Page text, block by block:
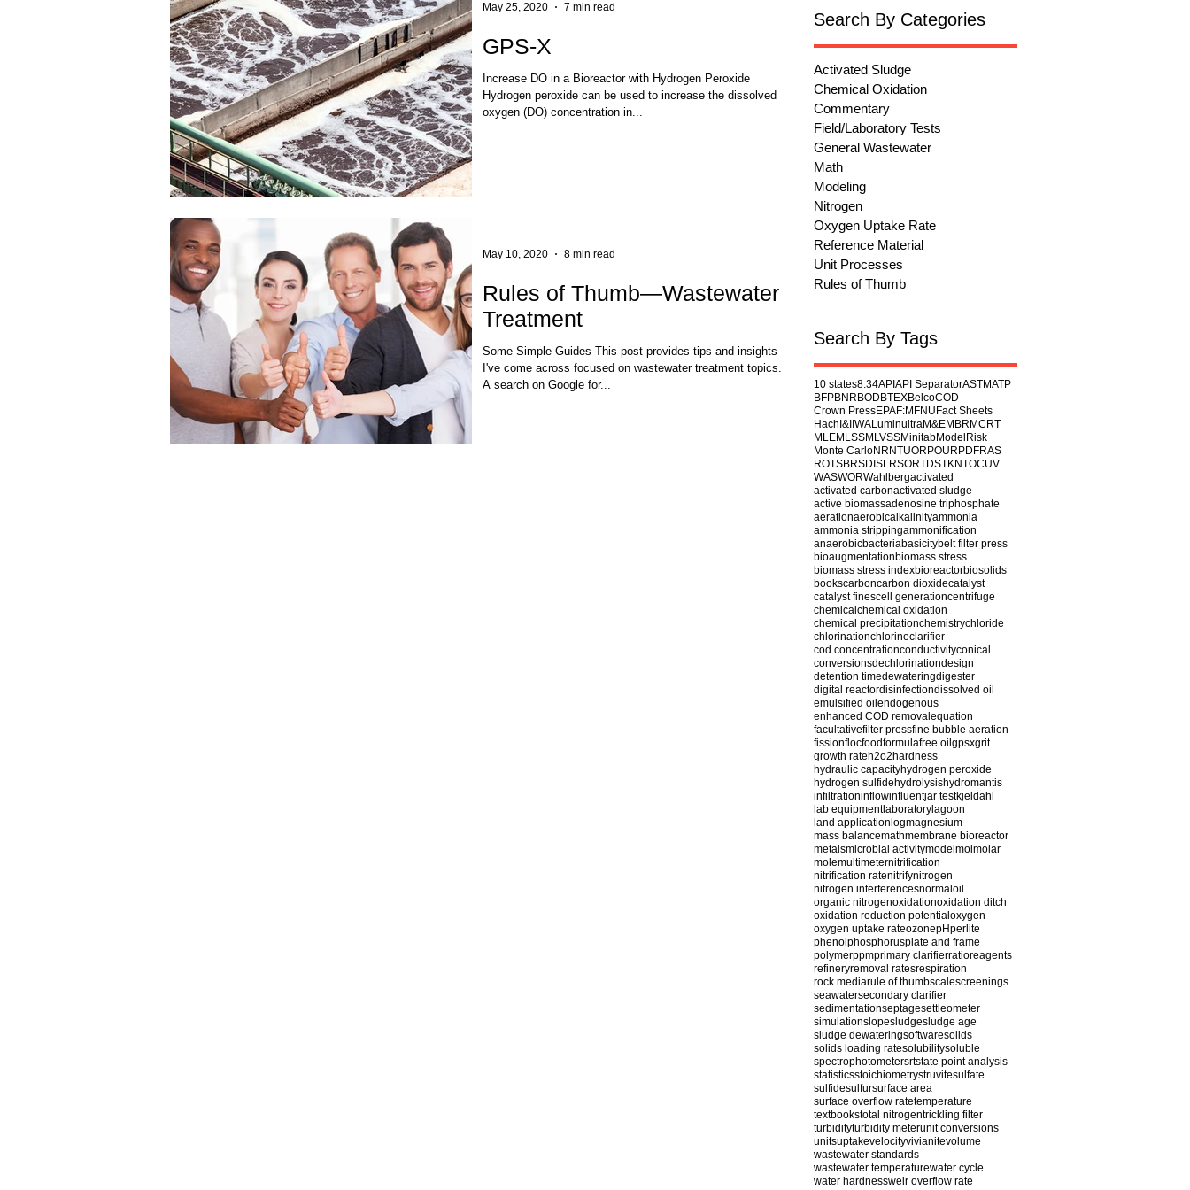
GPS-X
Increase DO in a Bioreactor with Hydrogen Peroxide
Hydrogen peroxide can be used to increase the dissolved
oxygen (DO) concentration in...
May 25, 2020 7 min read
Rules of Thumb—Wastewater
Treatment
Some Simple Guides This post provides tips and insights
I've come across focused on wastewater treatment topics.
A search on Google for...
May 10, 2020 8 min read
Search By Categories
Activated Sludge
Chemical Oxidation
Commentary
Field/Laboratory Tests
General Wastewater
Math
Modeling
Nitrogen
Oxygen Uptake Rate
Reference Material
Unit Processes
Rules of Thumb
Search By Tags
10 states8.34API API SeparatorASTMATP
BFPBNR BOD BTEXBelcoCOD
Crown PressEPAF:M FNU Fact Sheets
Hach I&I IWALuminultraM&EMBR MCRT
MLEMLSSMLVSSMinitabModelRisk
Monte CarloNR NTUORPOUR PDFRAS
ROTSBRSDI SLRSORTDSTKNTOCUV
WASWORWahlbergactivated
activated carbonactivated sludge
active biomassadenosine triphosphate
aerationaerobicalkalinityammonia
ammonia strippingammonification
anaerobicbacteriabasicitybelt filter press
bioaugmentationbiomass stress
biomass stress indexbioreactorbiosolids
bookscarboncarbon dioxidecatalyst
catalyst finescell generationcentrifuge
chemical chemical oxidation
chemical precipitationchemistrychloride
chlorinationchlorineclarifier
cod concentrationconductivityconical
conversionsdechlorinationdesign
detention timedewateringdigester
digital reactordisinfectiondissolved oil
emulsified oil endogenous
enhanced COD removal equation
facultativefilter pressfine bubble aeration
fissionflocfoodformulafree oil gpsxgrit
growth rateh2o2hardness
hydraulic capacityhydrogen peroxide
hydrogen sulfidehydrolysishydromantis
infiltrationinflowinfluentjar testkjeldahl
lab equipment laboratory lagoon
land application logmagnesium
mass balancemathmembrane bioreactor
metalsmicrobial activitymodel mol molar
molemultimeternitrification
nitrification ratenitrifynitrogen
nitrogen interferencesnormal oil
organic nitrogenoxidationoxidation ditch
oxidation reduction potential oxygen
oxygen uptake rateozonepHperlite
phenol phosphorusplate and frame
polymerppmprimary clarifierratioreagents
refineryremoval ratesrespiration
rock mediarule of thumbscalescreenings
seawatersecondary clarifier
sedimentationseptagesettleometer
simulationslopesludgesludge age
sludge dewateringsoftwaresolids
solids loading ratesolubilitysoluble
spectrophotometersrtstate point analysis
statisticsstoichiometrystruvitesulfate
sulfidesulfursurface area
surface overflow ratetemperature
textbookstotal nitrogentrickling filter
turbidityturbidity meterunit conversions
unitsuptakevelocityvivianitevolume
wastewater standards
wastewater temperaturewater cycle
water hardnessweir overflow rate